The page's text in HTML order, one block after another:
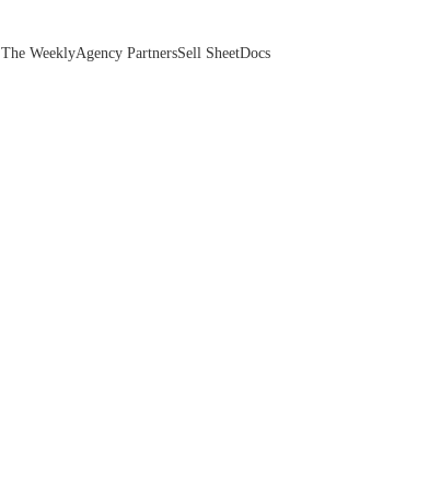
The WeeklyAgency PartnersSell SheetDocs